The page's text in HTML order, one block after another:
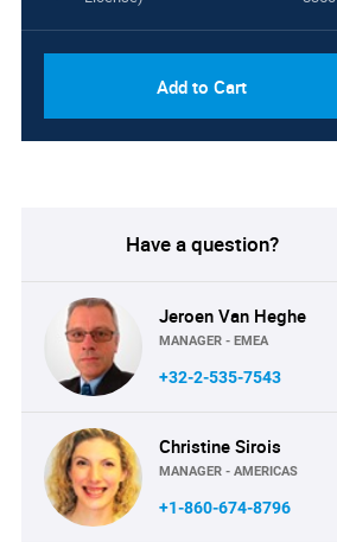
Add to Cart
Have a question?
Jeroen Van Heghe
MANAGER - EMEA
+32-2-535-7543
Christine Sirois
MANAGER - AMERICAS
+1-860-674-8796